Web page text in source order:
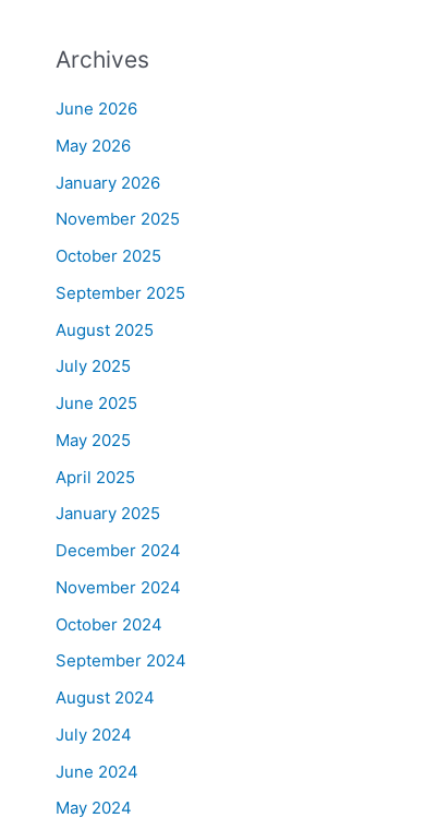
Archives
June 2026
May 2026
January 2026
November 2025
October 2025
September 2025
August 2025
July 2025
June 2025
May 2025
April 2025
January 2025
December 2024
November 2024
October 2024
September 2024
August 2024
July 2024
June 2024
May 2024